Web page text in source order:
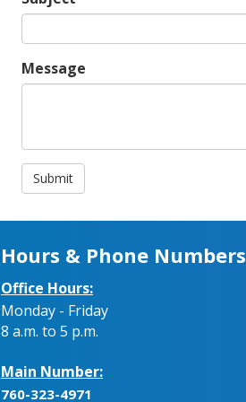
Message
Submit
Hours & Phone Numbers
Office Hours:
Monday - Friday
8 a.m. to 5 p.m.
Main Number:
760-323-4971